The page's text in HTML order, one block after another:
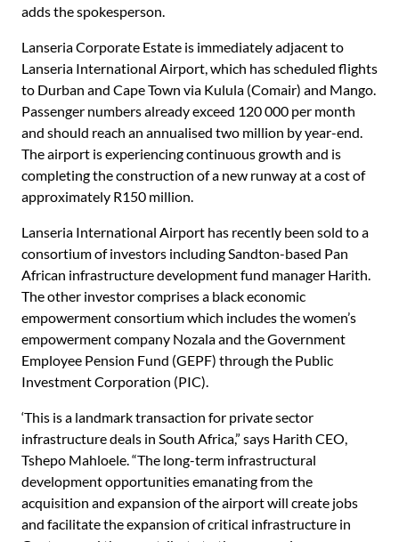
adds the spokesperson.
Lanseria Corporate Estate is immediately adjacent to
Lanseria International Airport, which has scheduled flights
to Durban and Cape Town via Kulula (Comair) and Mango.
Passenger numbers already exceed 120 000 per month
and should reach an annualised two million by year-end.
The airport is experiencing continuous growth and is
completing the construction of a new runway at a cost of
approximately R150 million.
Lanseria International Airport has recently been sold to a
consortium of investors including Sandton-based Pan
African infrastructure development fund manager Harith.
The other investor comprises a black economic
empowerment consortium which includes the women’s
empowerment company Nozala and the Government
Employee Pension Fund (GEPF) through the Public
Investment Corporation (PIC).
‘This is a landmark transaction for private sector
infrastructure deals in South Africa,” says Harith CEO,
Tshepo Mahloele. “The long-term infrastructural
development opportunities emanating from the
acquisition and expansion of the airport will create jobs
and facilitate the expansion of critical infrastructure in